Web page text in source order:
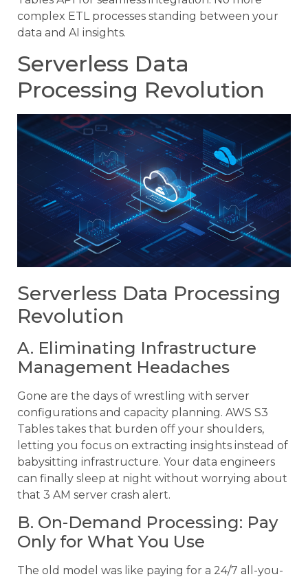
complex ETL processes standing between your
data and AI insights.
Serverless Data
Processing Revolution
Serverless Data Processing
Revolution
A. Eliminating Infrastructure
Management Headaches
Gone are the days of wrestling with server
configurations and capacity planning. AWS S3
Tables takes that burden off your shoulders,
letting you focus on extracting insights instead of
babysitting infrastructure. Your data engineers
can finally sleep at night without worrying about
that 3 AM server crash alert.
B. On-Demand Processing: Pay
Only for What You Use
The old model was like paying for a 24/7 all-you-